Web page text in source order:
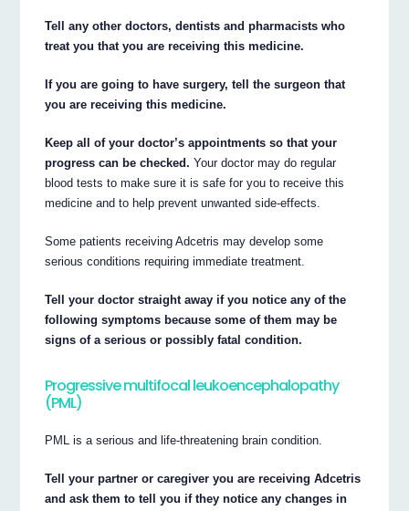
Tell any other doctors, dentists and pharmacists who
treat you that you are receiving this medicine.
If you are going to have surgery, tell the surgeon that
you are receiving this medicine.
Keep all of your doctor’s appointments so that your
progress can be checked. Your doctor may do regular
blood tests to make sure it is safe for you to receive this
medicine and to help prevent unwanted side-effects.
Some patients receiving Adcetris may develop some
serious conditions requiring immediate treatment.
Tell your doctor straight away if you notice any of the
following symptoms because some of them may be
signs of a serious or possibly fatal condition.
Progressive multifocal leukoencephalopathy
(PML)
PML is a serious and life-threatening brain condition.
Tell your partner or caregiver you are receiving Adcetris
and ask them to tell you if they notice any changes in